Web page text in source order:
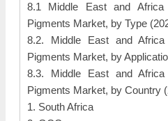
8.1 Middle East and Africa
Pigments Market, by Type
8.2. Middle East and
Pigments Market, by
8.3. Middle East and
Pigments Market, by Country
1. South Africa